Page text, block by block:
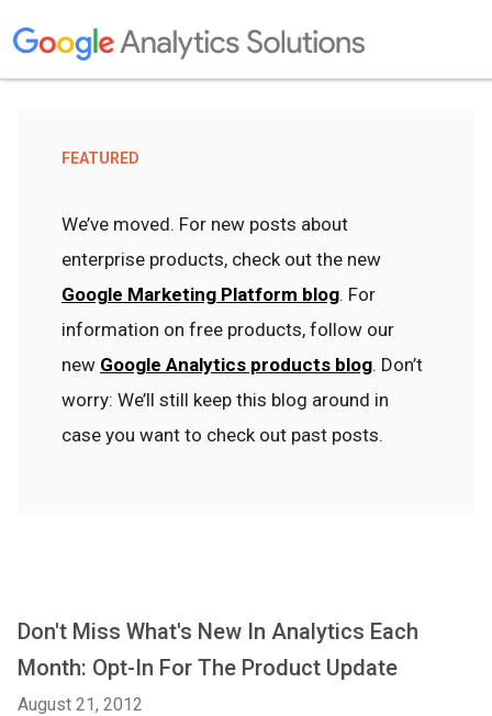
FEATURED
We’ve moved. For new posts about
enterprise products, check out the new
Google Marketing Platform blog. For
information on free products, follow our
new Google Analytics products blog. Don’t
worry: We’ll still keep this blog around in
case you want to check out past posts.
Don't Miss What's New In Analytics Each
Month: Opt-In For The Product Update
August 21, 2012